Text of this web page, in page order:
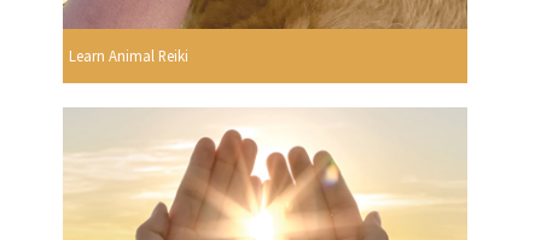
Learn Animal Reiki